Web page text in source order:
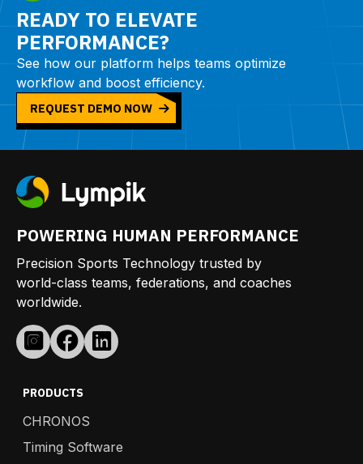
READY TO ELEVATE
PERFORMANCE?
See how our platform helps teams optimize
workflow and boost efficiency.
REQUEST DEMO NOW
POWERING HUMAN PERFORMANCE
Precision Sports Technology trusted by
world-class teams, federations, and coaches
worldwide.
PRODUCTS
CHRONOS
Timing Software